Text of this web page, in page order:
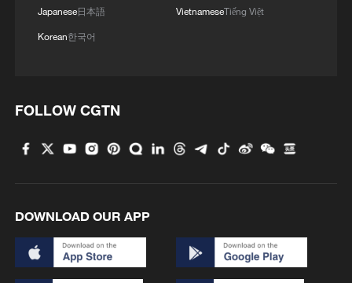
Mahbubani: The West is like an 'emperor with no
Japanese日本語
Korean한국어
VietnameseTiếng Việt
FOLLOW CGTN
DOWNLOAD OUR APP